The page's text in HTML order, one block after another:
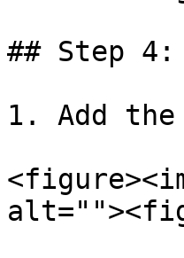
## Step
1. Add the